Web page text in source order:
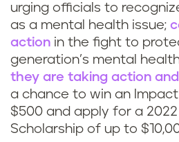
urging officials to
as a mental health issue;
action in the fight to
generation’s mental
they are taking action
a chance to win an
$500 and apply for a
Scholarship of up to